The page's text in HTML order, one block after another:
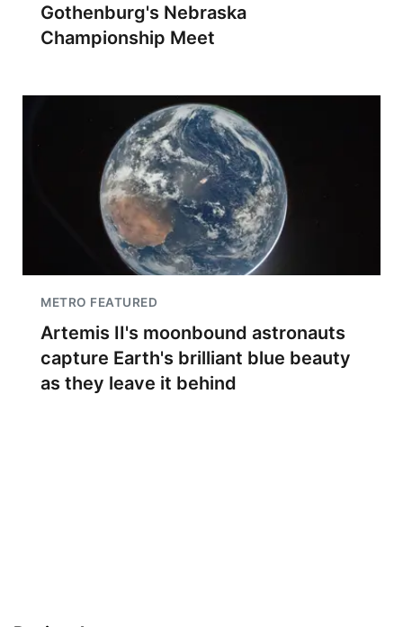
Gothenburg's Nebraska
Championship Meet
METRO FEATURED
Artemis II's moonbound astronauts
capture Earth's brilliant blue beauty
as they leave it behind